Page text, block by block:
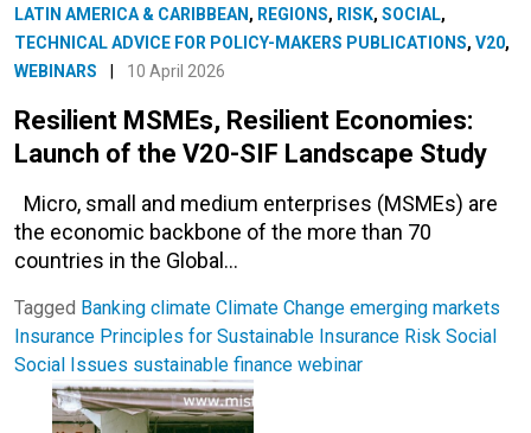
LATIN AMERICA & CARIBBEAN , REGIONS, RISK, SOCIAL,
TECHNICAL ADVICE FOR POLICY-MAKERS PUBLICATIONS, V20,
WEBINARS
10 April 2026
Resilient MSMEs, Resilient Economies:
Launch of the V20-SIF Landscape Study
Micro, small and medium enterprises (MSMEs) are
the economic backbone of the more than 70
countries in the Global…
Tagged Banking climate Climate Change emerging markets
Insurance Principles for Sustainable Insurance Risk Social
Social Issues sustainable finance webinar